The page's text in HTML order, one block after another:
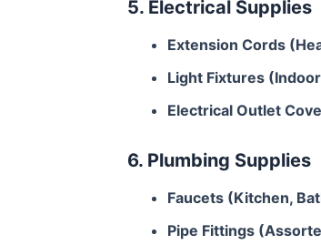
5. Electrical Supplies
Extension Cords
Light Fixtures
Electrical Outlet
6. Plumbing Supplies
Faucets (Kitchen,
Pipe Fittings